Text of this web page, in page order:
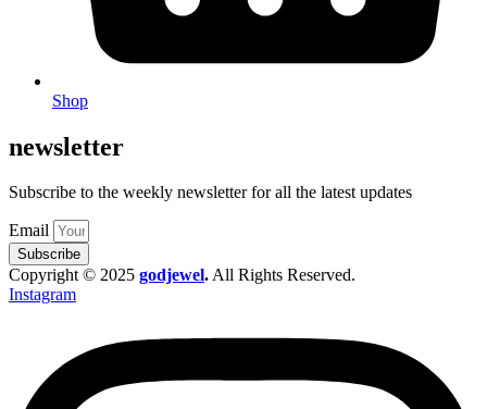
Shop
newsletter
Subscribe to the weekly newsletter for all the latest updates
Email
Subscribe
Copyright © 2025 godjewel.All Rights Reserved.
Instagram